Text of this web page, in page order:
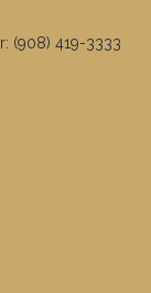
(908) 419-3333